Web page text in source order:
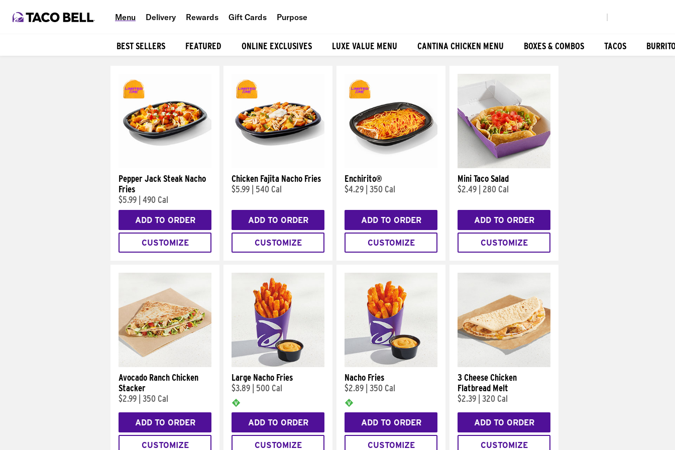
Menu Delivery Rewards Gift Cards Purpose
BEST SELLERS FEATURED ONLINE EXCLUSIVES LUXE VALUE MENU CANTINA CHICKEN MENU BOXES & COMBOS TACOS
Pepper Jack Steak Nacho
Fries
$5.99 490 Cal
ADD TO ORDER
CUSTOMIZE
Chicken Fajita Nacho Fries
$5.99
540 Cal
ADD TO ORDER
CUSTOMIZE
Enchirito®
$4.29 350 Cal
ADD TO ORDER
CUSTOMIZE
Mini Taco Salad
$2.49
280 Cal
ADD TO ORDER
CUSTOMIZE
Avocado Ranch Chicken
Stacker
$2.99 350 Cal
ADD TO ORDER
CUSTOMIZE
Large Nacho Fries
$3.89
500 Cal
ADD TO ORDER
CUSTOMIZE
Nacho Fries
$2.89 350 Cal
ADD TO ORDER
CUSTOMIZE
3 Cheese Chicken
Flatbread Melt
$2.39 320 Cal
ADD TO ORDER
CUSTOMIZE